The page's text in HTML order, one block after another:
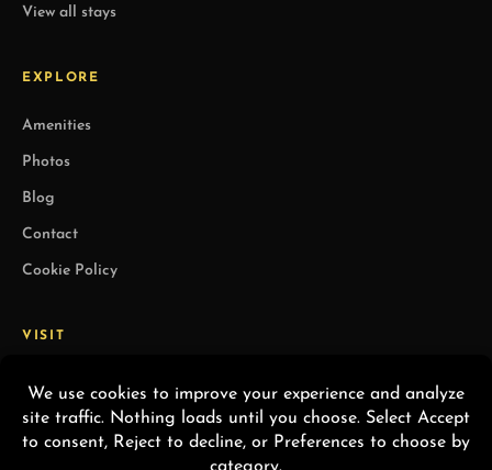
View all stays
EXPLORE
Amenities
Photos
Blog
Contact
Cookie Policy
VISIT
Palm Springs, CA 92264
(760) 406-7199